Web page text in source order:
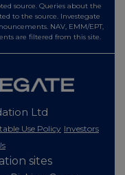
source. Queries about the
to the source. Investegate
NAV, EMM/EPT,
are filtered from this site.
Ltd
Use Policy Investors
sites